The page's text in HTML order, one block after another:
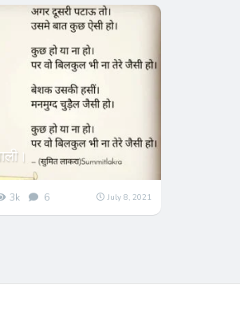
3k 6 July 8, 2021